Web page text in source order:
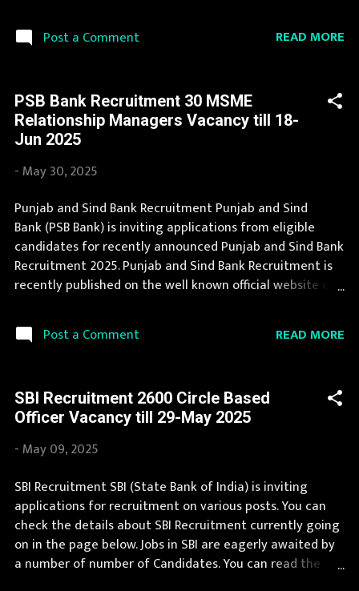
to be announced. This page contain all information
about the latest Indian Air Force Recruitment 2025 like
form for Indian Air Force Recruitment 2025 is provided in
the official notification. If you are interested in this job
opening then you must apply before last date.
Organization Name: Indian Air Force (IAF) Organization
Name (Hindi) : भारतीय वायु सेना Official Website :
careerindianairforce.cdac.in Job Location Andhra
Pradesh, Uttar Pradesh, Arunachal Pradesh, Assam, Bihar,
Chhattisgarh, Delhi, Goa, Gujarat, Haryana, Himachal
Pradesh, Jammu and ...
Post a Comment READ MORE
PSB Bank Recruitment 30 MSME
Relationship Managers Vacancy till 18-
Jun 2025
- May 30, 2025
Punjab and Sind Bank Recruitment Punjab and Sind
Bank (PSB Bank) is inviting applications from eligible
candidates for recently announced Punjab and Sind Bank
Recruitment 2025. Punjab and Sind Bank Recruitment is
recently published on the well known official website of
Punjab and Sind Bank Recruitment 2025 is one of the
best government job opportunity. We collect Punjab and
various newspapers. If you are eligible to apply for
Punjab and Sind Bank Recruitment 2025, then you should
not miss this opportunity. If your are eligible for this
opportunity then don't waste your time and apply
before last date. Organization Name: Punjab and Sind
Bank (PSB Bank) Organization Name (Hindi) : पंजाब और सिंध
बैंक Official Website : punjabandsindbank.co.in Job
Location Andhra Pradesh, Uttar Pradesh, Arunachal
Pradesh, Assam, Bihar, Chha...
Post a Comment READ MORE
SBI Recruitment 2600 Circle Based
Officer Vacancy till 29-May 2025
- May 09, 2025
SBI Recruitment SBI (State Bank of India) is inviting
applications for recruitment on various posts. You can
check the details about SBI Recruitment currently going
on in the page below. Jobs in SBI are eagerly awaited by
a number of number of Candidates. You can read the